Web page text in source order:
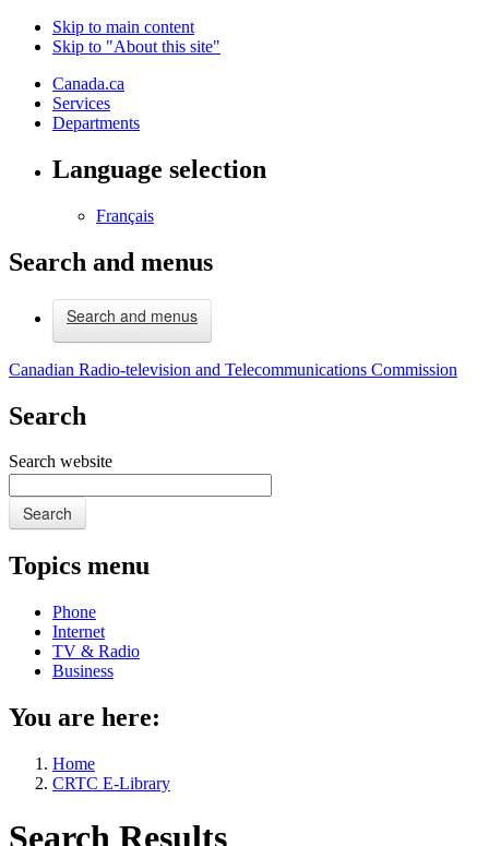
Skip to main content
Skip to "About this site"
Canada.ca
Services
Departments
Language selection
Français
Search and menus
Search and menus
Canadian Radio-television and Telecommunications Commission
Search
Search website
Search
Topics menu
Phone
Internet
TV & Radio
Business
You are here:
Home
CRTC E-Library
Search Results